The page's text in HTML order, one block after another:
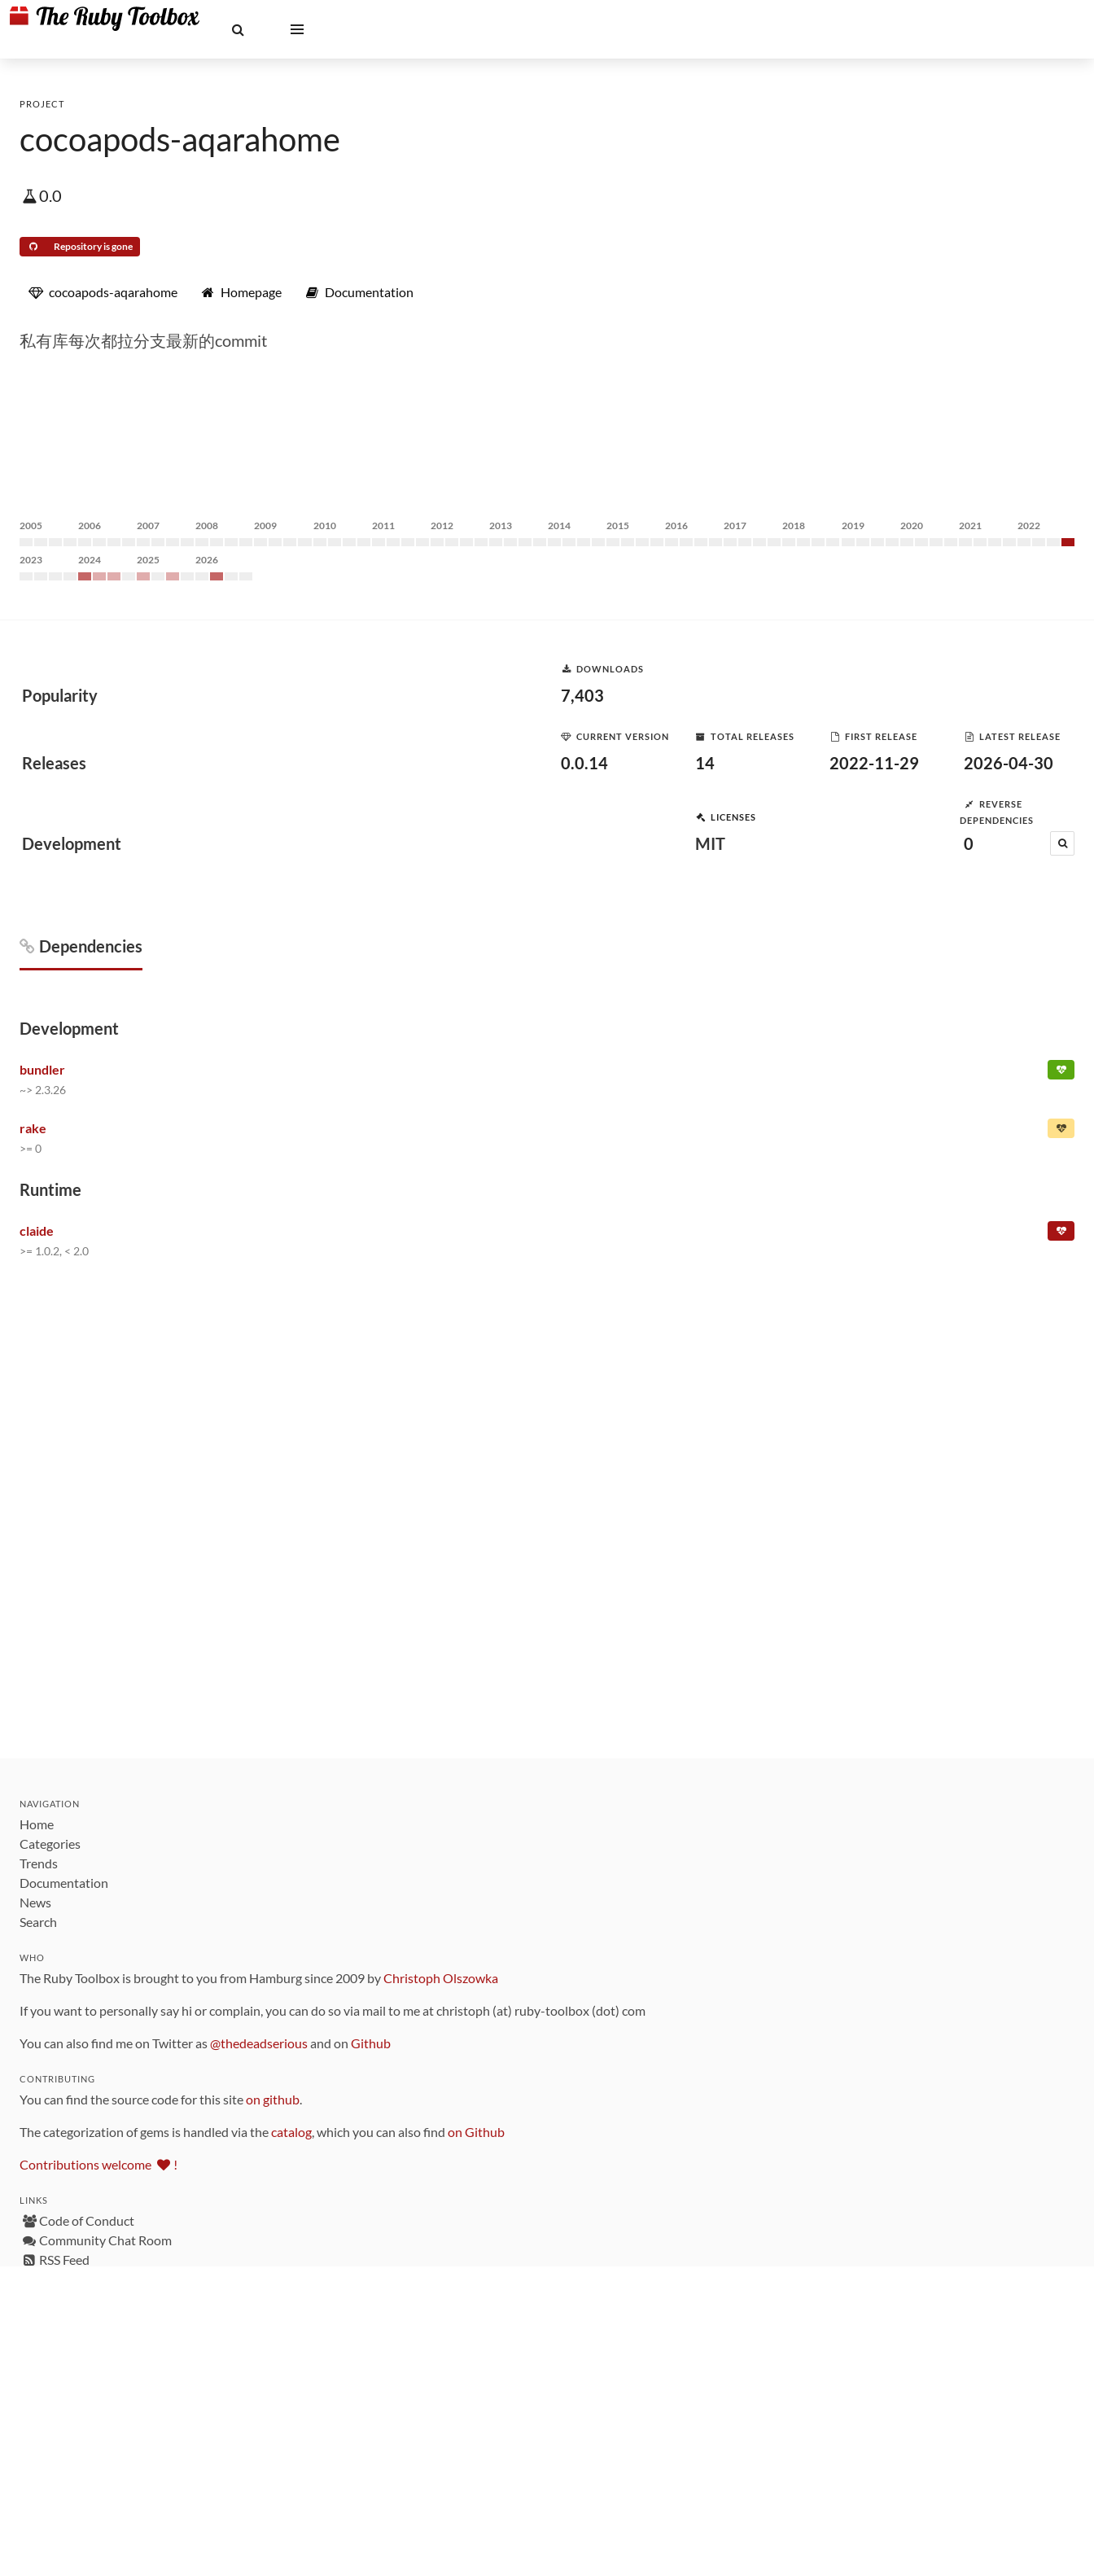
PROJECT
cocoapods-aqarahome
0.0
Repository is gone
cocoapods-aqarahome Homepage Documentation
私有库每次都拉分支最新的commit
2005 2006 2007 2008 2009 2010 2011 2012 2013 2014 2015 2016 2017 2018 2019 2020 2021 2022
2023 2024 2025 2026
Popularity
DOWNLOADS
7,403
Releases
CURRENT VERSION
0.0.14
TOTAL RELEASES
14
FIRST RELEASE
2022-11-29
LATEST RELEASE
2026-04-30
Development
LICENSES
MIT
REVERSE
DEPENDENCIES
0
Dependencies
Development
bundler
~> 2.3.26
rake
>= 0
Runtime
claide
>= 1.0.2, < 2.0
NAVIGATION
Home
Categories
Trends
Documentation
News
Search
WHO
The Ruby Toolbox is brought to you from Hamburg since 2009 byChristoph Olszowka
If you want to personally say hi or complain, you can do so via mail to me at christoph (at) ruby-toolbox (dot) com
You can also find me on Twitter as@thedeadseriousand on Github
CONTRIBUTING
You can find the source code for this siteon github.
The categorization of gems is handled via thecatalog, which you can also find on Github
Contributions welcome !
LINKS
Code of Conduct
Community Chat Room
RSS Feed